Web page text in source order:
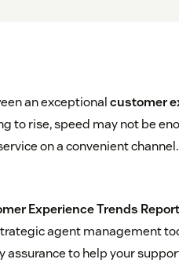
an exceptionalcustomer
to rise, speed may not be
on a convenient
Experience Trends Report
agent management
assurance to help your